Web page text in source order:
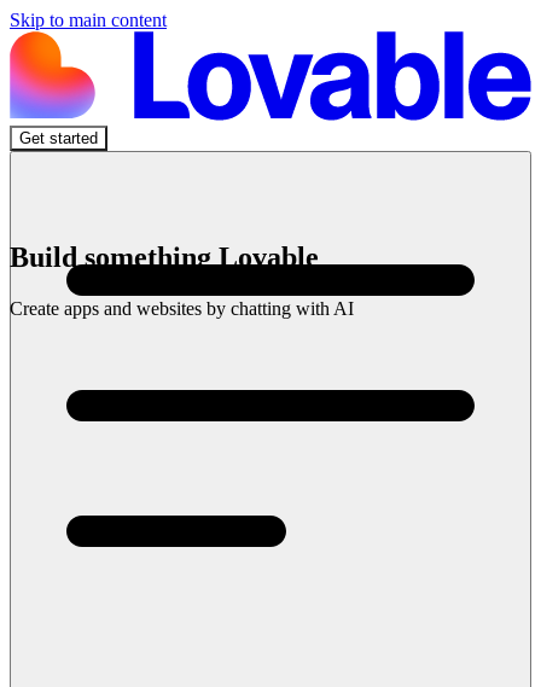
Skip to main content
Get started
Build something Lovable
Create apps and websites by chatting with AI